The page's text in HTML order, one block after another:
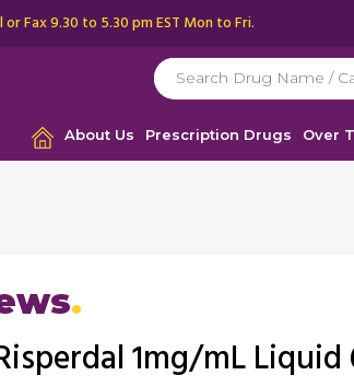
or Fax 9.30 to 5.30 pm EST Mon to Fri.
About Us Prescription Drugs Over
1mg/mL